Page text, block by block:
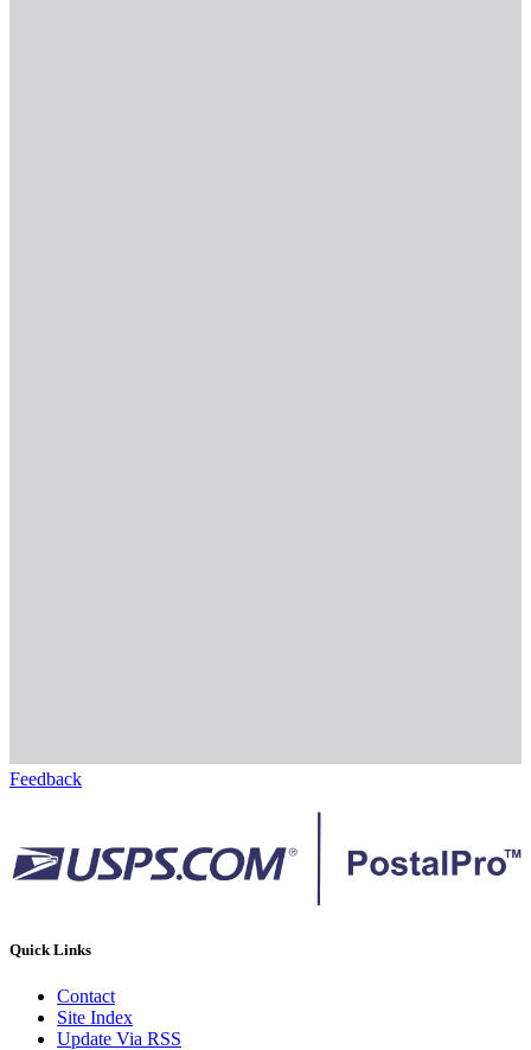
Feedback
Quick Links
Contact
Site Index
Update Via RSS